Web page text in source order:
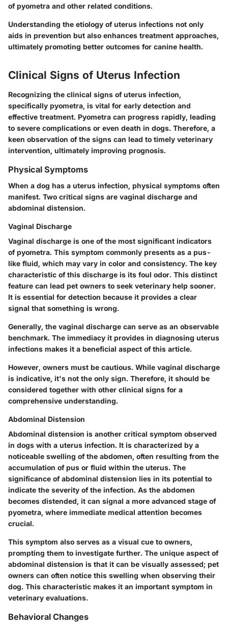
of pyometra and other related conditions.
Understanding the etiology of uterus infections not only
aids in prevention but also enhances treatment approaches,
ultimately promoting better outcomes for canine health.
Clinical Signs of Uterus Infection
Recognizing the clinical signs of uterus infection,
specifically pyometra, is vital for early detection and
effective treatment. Pyometra can progress rapidly, leading
to severe complications or even death in dogs. Therefore, a
keen observation of the signs can lead to timely veterinary
intervention, ultimately improving prognosis.
Physical Symptoms
When a dog has a uterus infection, physical symptoms often
manifest. Two critical signs are vaginal discharge and
abdominal distension.
Vaginal Discharge
Vaginal discharge is one of the most significant indicators
of pyometra. This symptom commonly presents as a pus-
like fluid, which may vary in color and consistency. The key
characteristic of this discharge is its foul odor. This distinct
feature can lead pet owners to seek veterinary help sooner.
It is essential for detection because it provides a clear
signal that something is wrong.
Generally, the vaginal discharge can serve as an observable
benchmark. The immediacy it provides in diagnosing uterus
infections makes it a beneficial aspect of this article.
However, owners must be cautious. While vaginal discharge
is indicative, it's not the only sign. Therefore, it should be
considered together with other clinical signs for a
comprehensive understanding.
Abdominal Distension
Abdominal distension is another critical symptom observed
in dogs with a uterus infection. It is characterized by a
noticeable swelling of the abdomen, often resulting from the
accumulation of pus or fluid within the uterus. The
significance of abdominal distension lies in its potential to
indicate the severity of the infection. As the abdomen
becomes distended, it can signal a more advanced stage of
pyometra, where immediate medical attention becomes
crucial.
This symptom also serves as a visual cue to owners,
prompting them to investigate further. The unique aspect of
abdominal distension is that it can be visually assessed; pet
owners can often notice this swelling when observing their
dog. This characteristic makes it an important symptom in
veterinary evaluations.
Behavioral Changes